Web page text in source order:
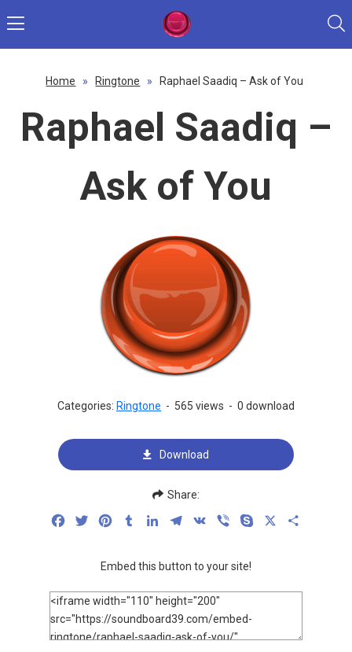
Home » Ringtone » Raphael Saadiq – Ask of You
Raphael Saadiq –
Ask of You
Categories: Ringtone - 565 views - 0 download
Download
Share:
FacebookTwitterPinterestTumblrLinkedInTelegram
VK Viber Skype
Embed this button to your site!